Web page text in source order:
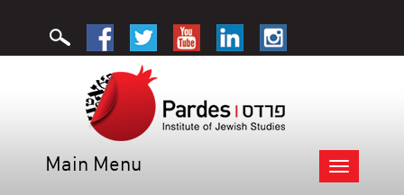
Toggle
navigation
Main Menu